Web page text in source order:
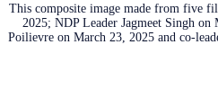
This composite image made from five
2025; NDP Leader Jagmeet Singh
Poilievre on March 23, 2025 and co-